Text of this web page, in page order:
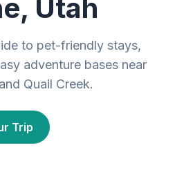
Utah
to pet-friendly stays,
adventure bases near
Quail Creek.
Trip